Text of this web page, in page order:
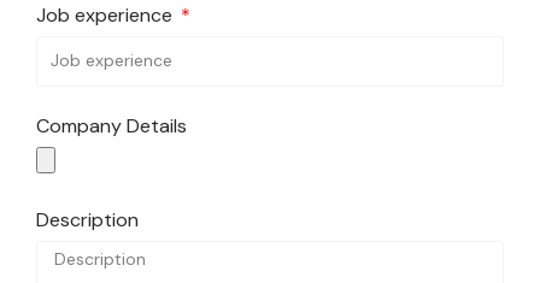
Job experience
Company Details
Description